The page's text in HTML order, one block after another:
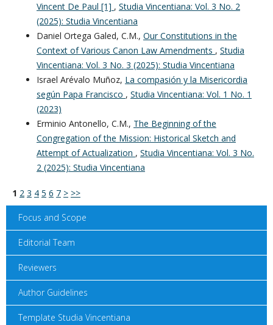
Vincent De Paul [1] , Studia Vincentiana: Vol. 3 No. 2
(2025): Studia Vincentiana
Daniel Ortega Galed, C.M., Our Constitutions in the
Context of Various Canon Law Amendments , Studia
Vincentiana: Vol. 3 No. 3 (2025): Studia Vincentiana
Israel Arévalo Muñoz, La compasión y la Misericordia
según Papa Francisco , Studia Vincentiana: Vol. 1 No. 1
(2023)
Erminio Antonello, C.M., The Beginning of the
Congregation of the Mission: Historical Sketch and
Attempt of Actualization , Studia Vincentiana: Vol. 3 No.
2 (2025): Studia Vincentiana
1 2 3 4 5 6 7 > >>
Focus and Scope
Editorial Team
Reviewers
Author Guidelines
Template Studia Vincentiana